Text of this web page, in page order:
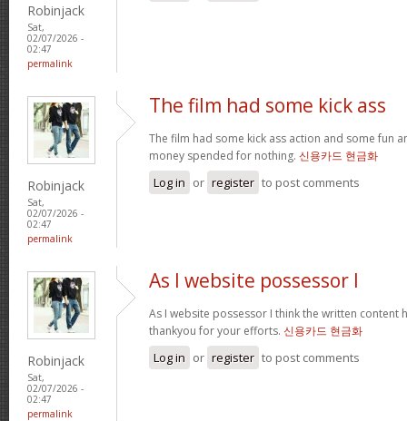
Robinjack
Sat,
02/07/2026 -
02:47
permalink
Robinjack
Sat,
02/07/2026 -
02:47
permalink
The film had some kick ass
The film had some kick ass action and some fun
money spended for nothing. 신용카드 현금화
Log in or register to post comments
Robinjack
Sat,
02/07/2026 -
02:47
permalink
As I website possessor I
As I website possessor I think the written content
thankyou for your efforts. 신용카드 현금화
Log in or register to post comments